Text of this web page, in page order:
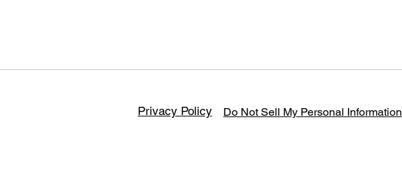
Privacy Policy Do Not Sell My Personal Information